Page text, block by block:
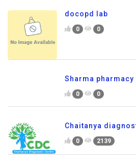
docopd lab
0 0
Sharma pharmacy
0 0
Chaitanya
0 2139